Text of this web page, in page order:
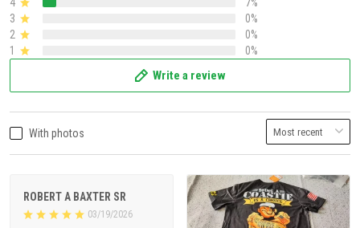
4
7%
3
0%
2
0%
1
0%
Write a review
With photos
ROBERT A BAXTER SR
03/19/2026